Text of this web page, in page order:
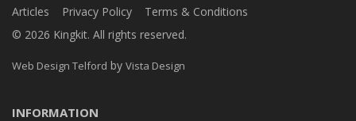
Articles Privacy Policy
Terms & Conditions
© 2026 Kingkit. All rights reserved.
Web Design Telford by Vista Design
INFORMATION